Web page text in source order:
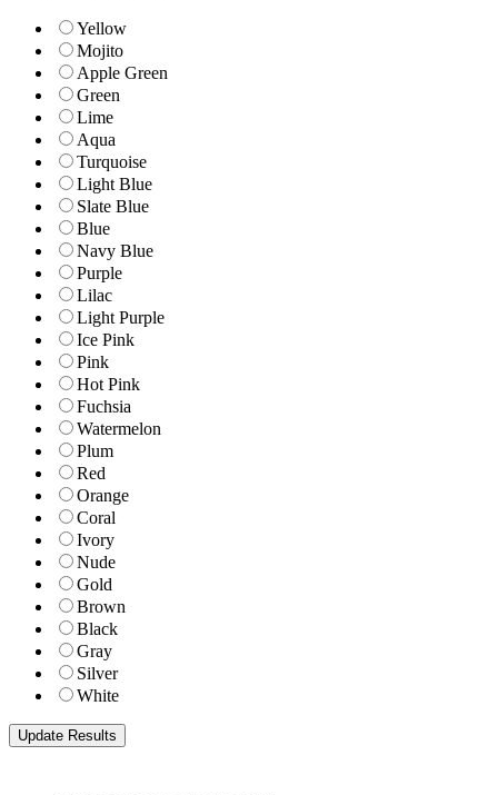
Yellow
Mojito
Apple Green
Green
Lime
Aqua
Turquoise
Light Blue
Slate Blue
Blue
Navy Blue
Purple
Lilac
Light Purple
Ice Pink
Pink
Hot Pink
Fuchsia
Watermelon
Plum
Red
Orange
Coral
Ivory
Nude
Gold
Brown
Black
Gray
Silver
White